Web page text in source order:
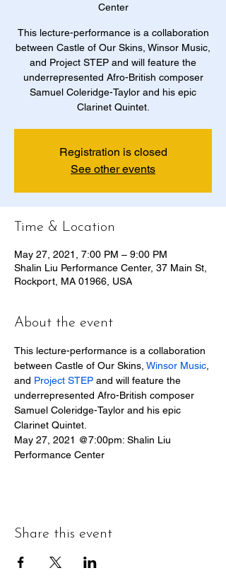
Center
This lecture-performance is a collaboration
between Castle of Our Skins, Winsor Music,
and Project STEP and will feature the
underrepresented Afro-British composer
Samuel Coleridge-Taylor and his epic
Clarinet Quintet.
Registration is closed
See other events
Time & Location
May 27, 2021, 7:00 PM – 9:00 PM
Shalin Liu Performance Center, 37 Main St,
Rockport, MA 01966, USA
About the event
This lecture-performance is a collaboration
between Castle of Our Skins, Winsor Music
and Project STEP and will feature the
underrepresented Afro-British composer
Samuel Coleridge-Taylor and his epic
Clarinet Quintet.
May 27, 2021 @7:00pm: Shalin Liu
Performance Center
Share this event